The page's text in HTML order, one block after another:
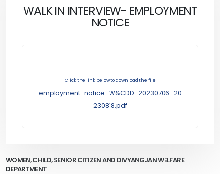
WALK IN INTERVIEW- EMPLOYMENT
NOTICE
.
Click the link below to download the file
employment_notice_W&CDD_20230706_20
230818.pdf
WOMEN, CHILD, SENIOR CITIZEN AND DIVYANGJAN WELFARE
DEPARTMENT